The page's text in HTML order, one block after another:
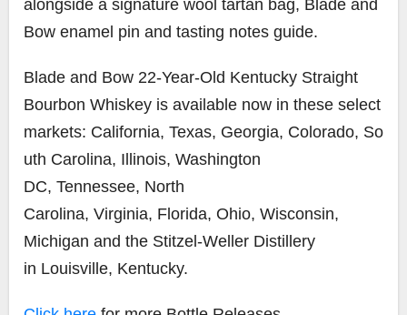
alongside a signature wool tartan bag, Blade and
Bow enamel pin and tasting notes guide.
Blade and Bow 22-Year-Old Kentucky Straight
Bourbon Whiskey is available now in these select
markets: California, Texas, Georgia, Colorado, So
uth Carolina, Illinois, Washington
DC, Tennessee, North
Carolina, Virginia, Florida, Ohio, Wisconsin,
Michigan and the Stitzel-Weller Distillery
in Louisville, Kentucky.